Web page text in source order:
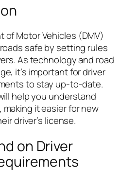
of Motor Vehicles (DMV)
safe by setting rules
As technology and road
it’s important for driver
to stay up-to-date.
help you understand
it easier for new
driver’s license.
on Driver